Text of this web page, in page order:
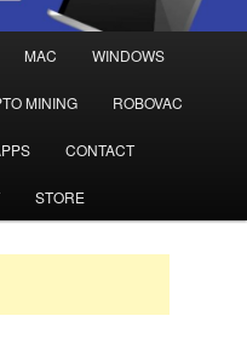
MAC WINDOWS
MINING ROBOVAC
CONTACT
STORE